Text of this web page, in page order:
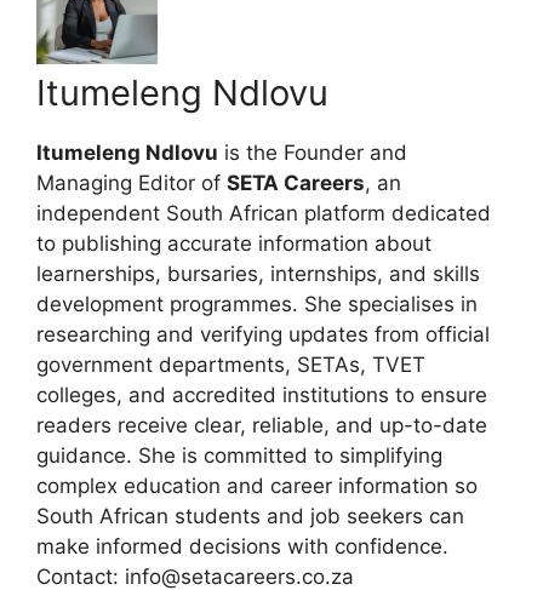
Itumeleng Ndlovu
Itumeleng Ndlovu is the Founder and
Managing Editor of SETA Careers, an
independent South African platform dedicated
to publishing accurate information about
learnerships, bursaries, internships, and skills
development programmes. She specialises in
researching and verifying updates from official
government departments, SETAs, TVET
colleges, and accredited institutions to ensure
readers receive clear, reliable, and up-to-date
guidance. She is committed to simplifying
complex education and career information so
South African students and job seekers can
make informed decisions with confidence.
Contact: info@setacareers.co.za